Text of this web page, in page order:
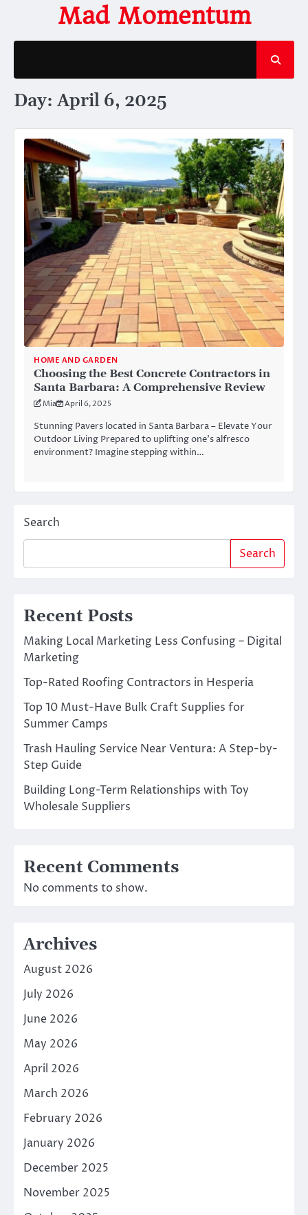
content
Mad Momentum
Day:April 6, 2025
HOME AND GARDEN
Choosing the Best Concrete Contractors in
Santa Barbara: A Comprehensive Review
Mia April 6, 2025
Stunning Pavers located in Santa Barbara – Elevate Your
Outdoor Living Prepared to uplifting one’s alfresco
environment? Imagine stepping within…
Search
Search
Recent Posts
Making Local Marketing Less Confusing – Digital
Marketing
Top-Rated Roofing Contractors in Hesperia
Top 10 Must-Have Bulk Craft Supplies for
Summer Camps
Trash Hauling Service Near Ventura: A Step-by-
Step Guide
Building Long-Term Relationships with Toy
Wholesale Suppliers
Recent Comments
No comments to show.
Archives
August 2026
July 2026
June 2026
May 2026
April 2026
March 2026
February 2026
January 2026
December 2025
November 2025